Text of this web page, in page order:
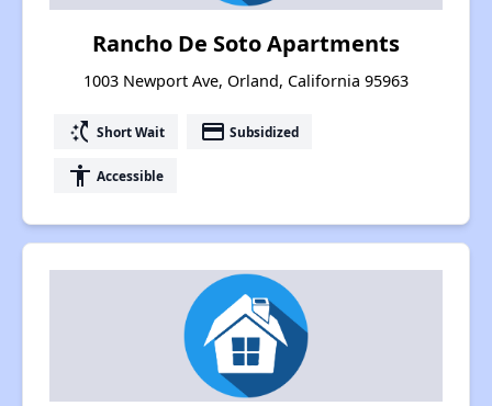
Rancho De Soto Apartments
1003 Newport Ave, Orland, California 95963
switch_access_shortcut Short Wait payment Subsidized
accessibility Accessible